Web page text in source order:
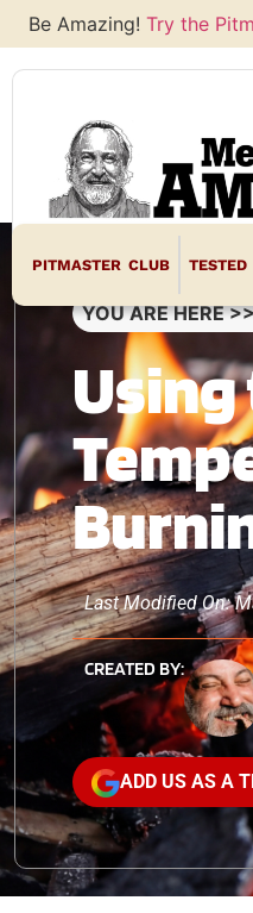
Be Amazing! Try the
PITMASTER CLUB TESTED
YOU ARE HERE
Last Modified On:
CREATED BY:
ADD US AS A